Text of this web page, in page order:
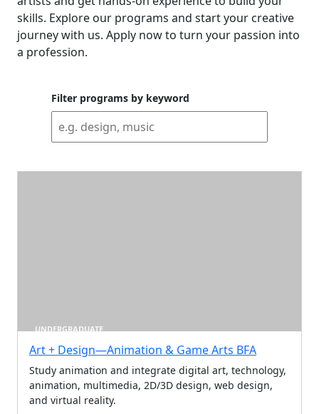
skills. Explore our programs and start your creative
journey with us. Apply now to turn your passion into
a profession.
Filter programs by keyword
UNDERGRADUATE
Art + Design—Animation & Game Arts BFA
Study animation and integrate digital art, technology,
animation, multimedia, 2D/3D design, web design,
and virtual reality.